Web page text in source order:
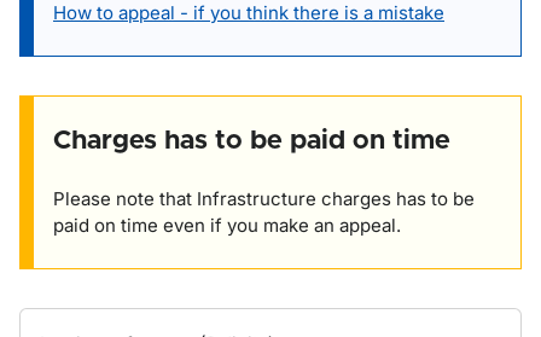
How to appeal - if you think there is a mistake
Charges has to be paid on time
Please note that Infrastructure charges has to be
paid on time even if you make an appeal.